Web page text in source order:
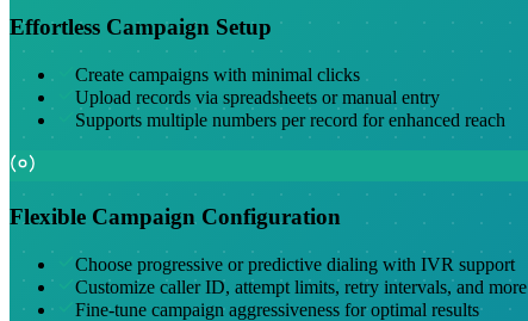
Effortless Campaign Setup
Create campaigns with minimal clicks
Upload records via spreadsheets or manual entry
Supports multiple numbers per record for enhanced reach
Flexible Campaign Configuration
Choose progressive or predictive dialing with IVR support
Customize caller ID, attempt limits, retry intervals, and more
Fine-tune campaign aggressiveness for optimal results